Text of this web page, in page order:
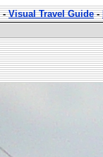
-Visual Travel Guide-